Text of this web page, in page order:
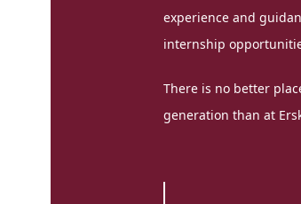
experience and
internship
There is no better
generation than at